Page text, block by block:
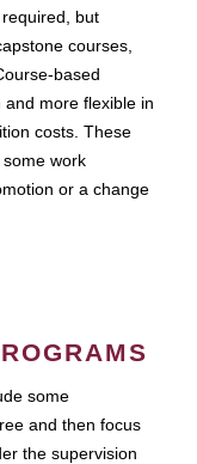
but
courses,
based
more flexible in
costs. These
work
or a change
some
and then focus
the supervision